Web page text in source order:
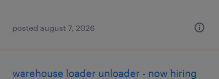
posted august 7, 2026
warehouse loader unloader - now hiring